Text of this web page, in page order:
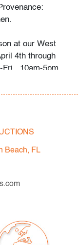
at our West
4th through
10am-5pm.
to edges),
frame
on matting)
of the
Terms &
the
Beach, FL